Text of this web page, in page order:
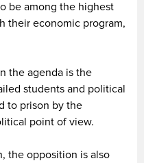
be among the highest
their economic program,
the agenda is the
students and political
to prison by the
point of view.
the opposition is also